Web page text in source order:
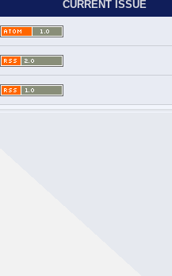
CURRENT ISSUE